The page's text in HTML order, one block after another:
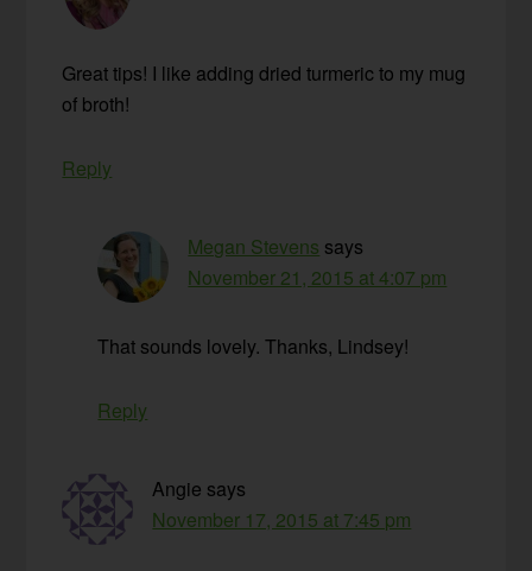
Great tips! I like adding dried turmeric to my mug
of broth!
Reply
Megan Stevens says
November 21, 2015 at 4:07 pm
That sounds lovely. Thanks, Lindsey!
Reply
Angie says
November 17, 2015 at 7:45 pm